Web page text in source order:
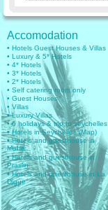
Accomodation
• Hotels Guest Houses & Villas
• Luxury & 5* Hotels
• 4* Hotels
• 3* Hotels
• 2* Hotels
• Self catering room only
• Guest Houses
• Villas
• Luxury Villas
• 6 holidays & trip to seychelles
• Hotels in Seychelles (Map)
• Hotels and guesthouse in
Mahe
• Hotels and guesthouse in
Praslin
• Hotels and guesthouse in La
Digue